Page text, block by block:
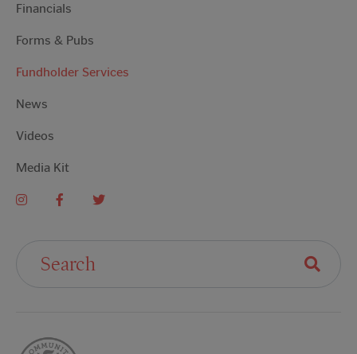
Financials
Forms & Pubs
Fundholder Services
News
Videos
Media Kit